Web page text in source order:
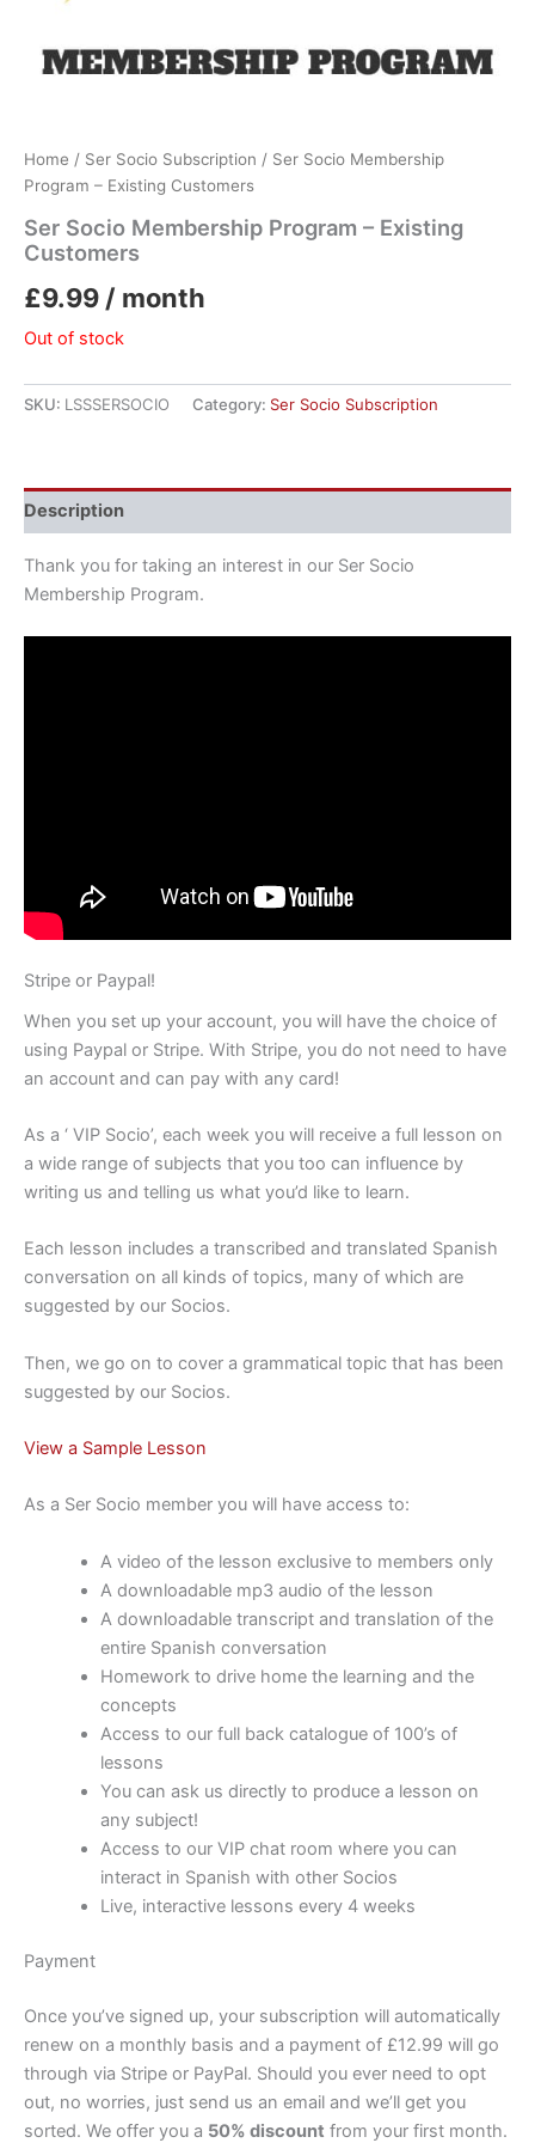
Home / Ser Socio Subscription / Ser Socio Membership
Program – Existing Customers
Ser Socio Membership Program – Existing
Customers
£9.99 / month
Out of stock
SKU: LSSSERSOCIO Category: Ser Socio Subscription
Description
Thank you for taking an interest in our Ser Socio
Membership Program.
Stripe or Paypal!
When you set up your account, you will have the choice of
using Paypal or Stripe. With Stripe, you do not need to have
an account and can pay with any card!
As a ‘ VIP Socio’, each week you will receive a full lesson on
a wide range of subjects that you too can influence by
writing us and telling us what you’d like to learn.
Each lesson includes a transcribed and translated Spanish
conversation on all kinds of topics, many of which are
suggested by our Socios.
Then, we go on to cover a grammatical topic that has been
suggested by our Socios.
View a Sample Lesson
As a Ser Socio member you will have access to:
A video of the lesson exclusive to members only
A downloadable mp3 audio of the lesson
A downloadable transcript and translation of the
entire Spanish conversation
Homework to drive home the learning and the
concepts
Access to our full back catalogue of 100’s of
lessons
You can ask us directly to produce a lesson on
any subject!
Access to our VIP chat room where you can
interact in Spanish with other Socios
Live, interactive lessons every 4 weeks
Payment
Once you’ve signed up, your subscription will automatically
renew on a monthly basis and a payment of £12.99 will go
through via Stripe or PayPal. Should you ever need to opt
out, no worries, just send us an email and we’ll get you
sorted. We offer you a 50% discount from your first month.